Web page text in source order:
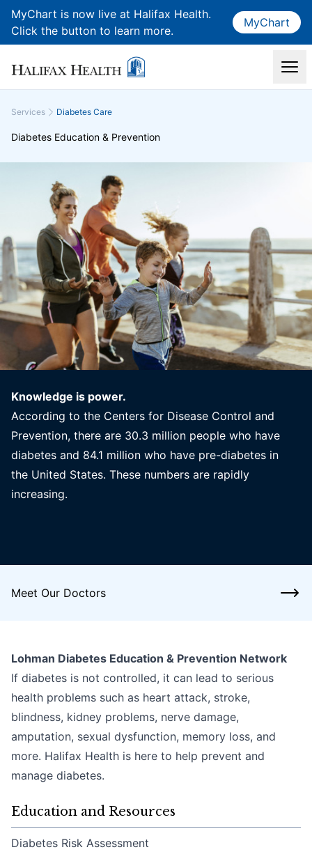
MyChart is now live at Halifax Health.
Click the button to learn more.
MyChart
Services Diabetes Care
Diabetes Education & Prevention
Knowledge is power.
According to the Centers for Disease Control and
Prevention, there are 30.3 million people who have
diabetes and 84.1 million who have pre-diabetes in
the United States. These numbers are rapidly
increasing.
Meet Our Doctors
Lohman Diabetes Education & Prevention Network
If diabetes is not controlled, it can lead to serious
health problems such as heart attack, stroke,
blindness, kidney problems, nerve damage,
amputation, sexual dysfunction, memory loss, and
more. Halifax Health is here to help prevent and
manage diabetes.
Education and Resources
Diabetes Risk Assessment